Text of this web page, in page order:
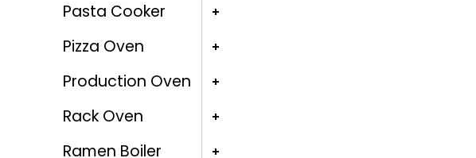
Pasta Cooker
Pizza Oven
Production Oven
Rack Oven
Ramen Boiler